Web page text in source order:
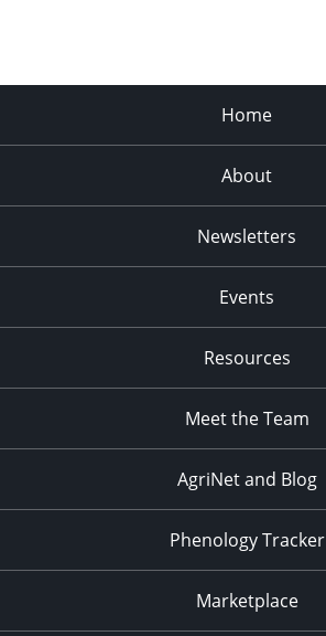
Home
About
Newsletters
Events
Resources
Meet the Team
AgriNet and Blog
Phenology Tracker
Marketplace